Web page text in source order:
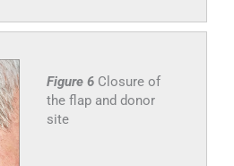
Figure 6 Closure of
the flap and donor
site